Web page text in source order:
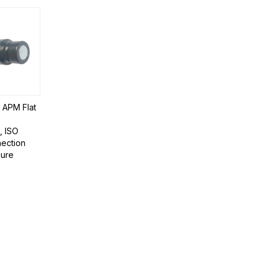
Flat
ISO